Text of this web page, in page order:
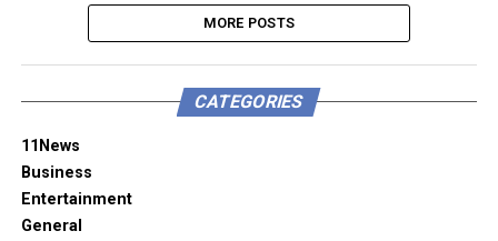
MORE POSTS
CATEGORIES
11News
Business
Entertainment
General